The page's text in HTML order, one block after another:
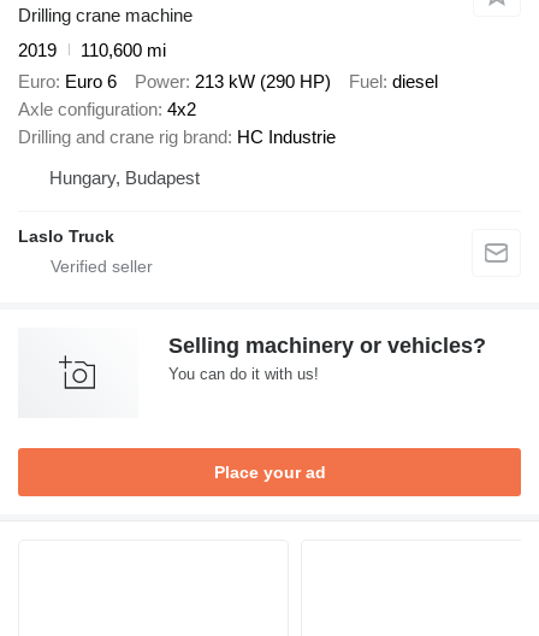
Drilling crane machine
2019
110,600 mi
Euro Euro 6 Power 213 kW (290 HP) Fuel diesel
Axle configuration 4x2
Drilling and crane rig brand HC Industrie
Hungary, Budapest
Laslo Truck
Selling machinery or vehicles?
You can do it with us!
Place your ad